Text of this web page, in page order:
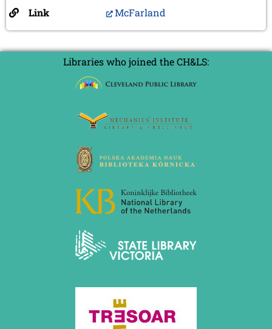
Link
McFarland
Libraries who joined the CH&LS: